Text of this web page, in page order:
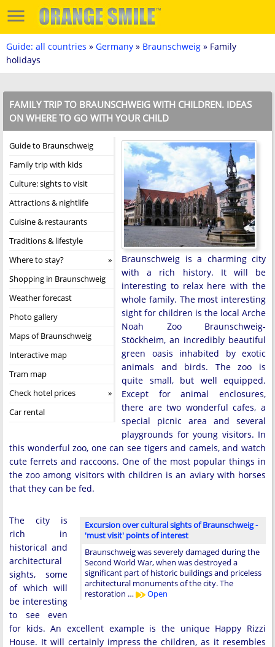
Guide: all countries » Germany » Braunschweig » Family
holidays
FAMILY TRIP TO BRAUNSCHWEIG WITH CHILDREN. IDEAS
ON WHERE TO GO WITH YOUR CHILD
Guide to Braunschweig
Family trip with kids
Culture: sights to visit
Attractions & nightlife
Cuisine & restaurants
Traditions & lifestyle
Where to stay?
Shopping in Braunschweig
Weather forecast
Photo gallery
Maps of Braunschweig
Interactive map
Tram map
Check hotel prices
Car rental
Braunschweig is a charming city
with a rich history. It will be
interesting to relax here with the
whole family. The most interesting
sight for children is the local Arche
Noah Zoo Braunschweig-
Stöckheim, an incredibly beautiful
green oasis inhabited by exotic
animals and birds. The zoo is
quite small, but well equipped.
Except for animal enclosures,
there are two wonderful cafes, a
special picnic area and several
playgrounds for young visitors. In
this wonderful zoo, one can see tigers and camels, and watch
cute ferrets and raccoons. One of the most popular things in
the zoo among visitors with children is an aviary with horses
that they can be fed.
Excursion over cultural sights of Braunschweig -
'must visit' points of interest
Braunschweig was severely damaged during the
Second World War, when was destroyed a
significant part of historic buildings and priceless
architectural monuments of the city. The
restoration …
Open
The city is
rich in
historical and
architectural
sights, some
of which will
be interesting
to see even
for kids. An excellent example is the unique Happy Rizzi
House. It will certainly impress the children, as it resembles